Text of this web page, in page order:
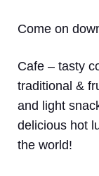
Come on
Cafe – tasty
traditional &
and light
delicious hot
the world!